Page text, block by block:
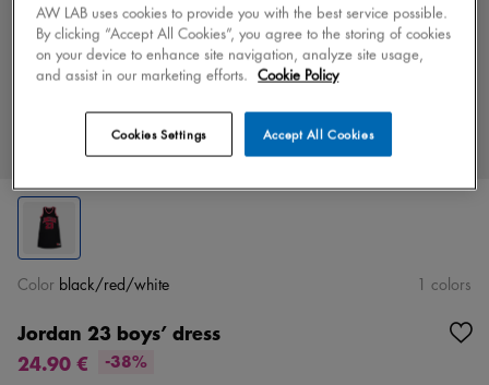
Jordan 23 boys’ dress
24.90 €
-38%
Color black/red/white 1 colors
AW LAB uses cookies to provide you with the best service possible.
By clicking “Accept All Cookies”, you agree to the storing of cookies
on your device to enhance site navigation, analyze site usage,
and assist in our marketing efforts. Cookie Policy
Accept All Cookies
Cookies Settings